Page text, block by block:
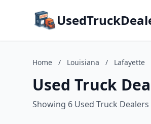
Home / Louisiana / Lafayette
Used Truck
Showing 6 Used Truck Dealers